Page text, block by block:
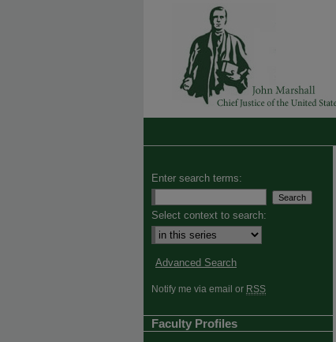
Enter search terms:
Select context to search:
Advanced Search
Notify me via email or RSS
Faculty Profiles